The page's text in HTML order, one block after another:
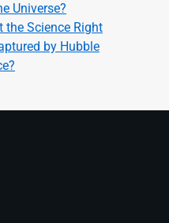
Universe?
the Science Right
by Hubble